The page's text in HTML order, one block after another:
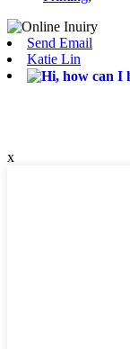
Send Email
Katie Lin
x